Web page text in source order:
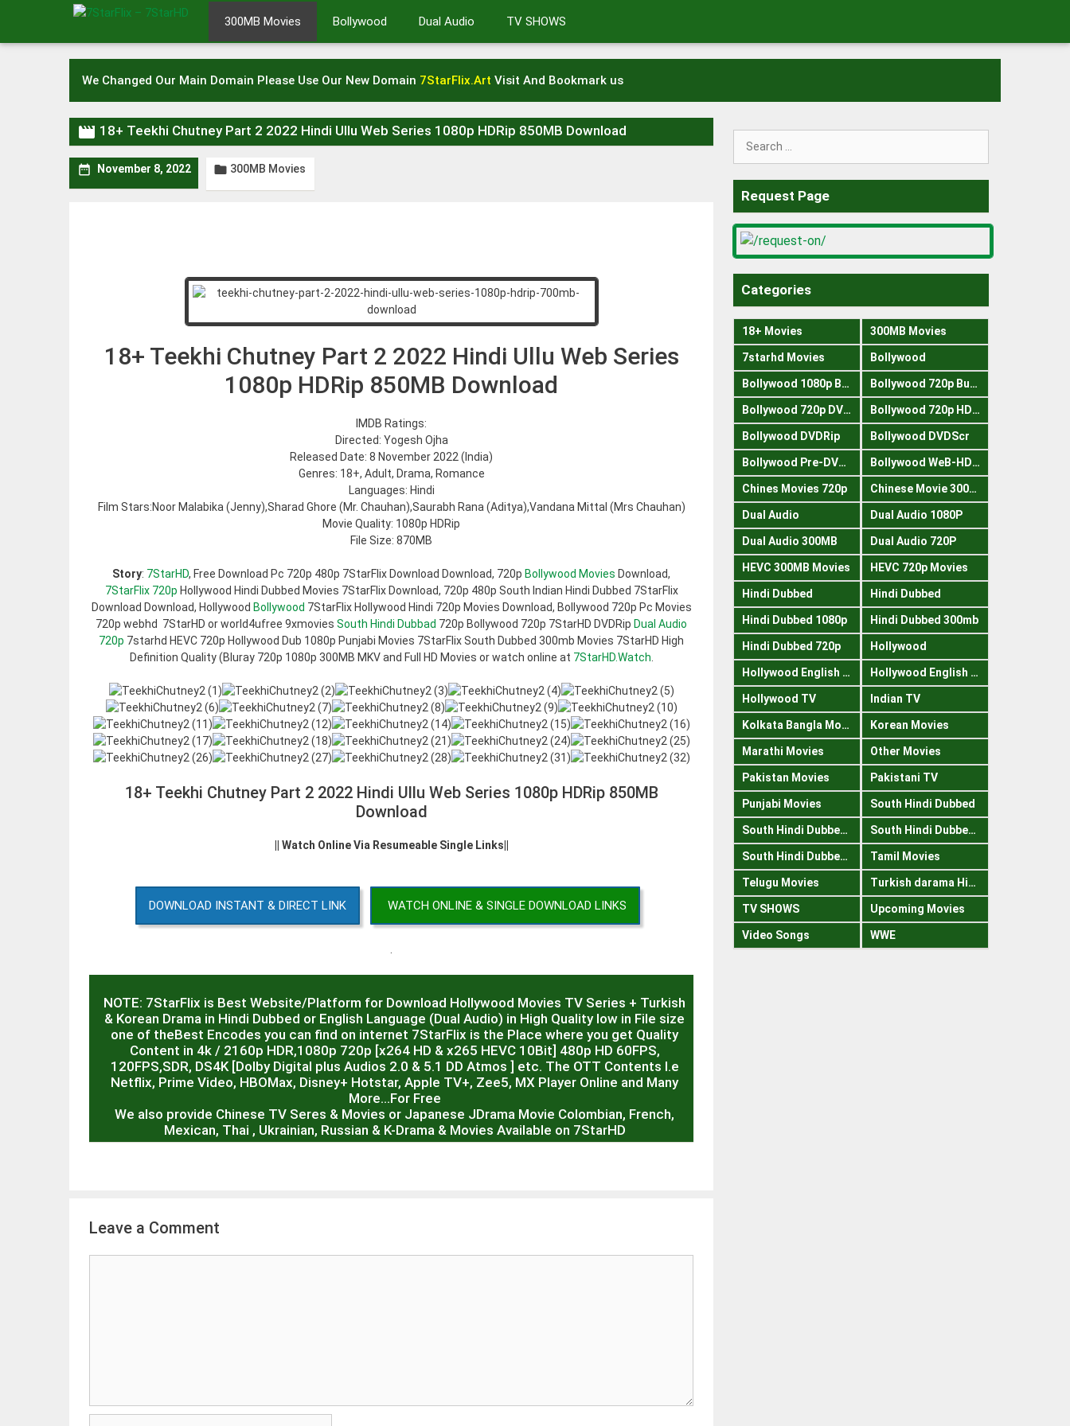
content
300MB Movies Bollywood Dual Audio TV SHOWS
We Changed Our Main Domain Please Use Our New Domain 7StarFlix.Art Visit And Bookmark us
 18+ Teekhi Chutney Part 2 2022 Hindi Ullu Web Series 1080p HDRip 850MB Download
 November 8, 2022  300MB Movies
18+ Teekhi Chutney Part 2 2022 Hindi Ullu Web Series
1080p HDRip 850MB Download
IMDB Ratings:
Directed: Yogesh Ojha
Released Date: 8 November 2022 (India)
Genres: 18+, Adult, Drama, Romance
Languages: Hindi
Film Stars:Noor Malabika (Jenny),Sharad Ghore (Mr. Chauhan),Saurabh Rana (Aditya),Vandana Mittal (Mrs Chauhan)
Movie Quality: 1080p HDRip
File Size: 870MB
Story: 7StarHD, Free Download Pc 720p 480p 7StarFlix Download Download, 720p Bollywood Movies Download,
7StarFlix 720p Hollywood Hindi Dubbed Movies 7StarFlix Download, 720p 480p South Indian Hindi Dubbed 7StarFlix
Download Download, Hollywood Bollywood 7StarFlix Hollywood Hindi 720p Movies Download, Bollywood 720p Pc Movies
720p webhd 7StarHD or world4ufree 9xmovies South Hindi Dubbad 720p Bollywood 720p 7StarHD DVDRip Dual Audio
720p 7starhd HEVC 720p Hollywood Dub 1080p Punjabi Movies 7StarFlix South Dubbed 300mb Movies 7StarHD High
Definition Quality (Bluray 720p 1080p 300MB MKV and Full HD Movies or watch online at 7StarHD.Watch
18+ Teekhi Chutney Part 2 2022 Hindi Ullu Web Series 1080p HDRip 850MB
Download
|| Watch Online Via Resumeable Single Links||
DOWNLOAD INSTANT & DIRECT LINK WATCH ONLINE & SINGLE DOWNLOAD LINKS
NOTE: 7StarFlix is Best Website/Platform for Download Hollywood Movies TV Series + Turkish
& Korean Drama in Hindi Dubbed or English Language (Dual Audio) in High Quality low in File size
one of theBest Encodes you can find on internet 7StarFlix is the Place where you get Quality
Content in 4k / 2160p HDR,1080p 720p [x264 HD & x265 HEVC 10Bit] 480p HD 60FPS,
120FPS,SDR, DS4K [Dolby Digital plus Audios 2.0 & 5.1 DD Atmos ] etc. The OTT Contents I.e
Netflix, Prime Video, HBOMax, Disney+ Hotstar, Apple TV+, Zee5, MX Player Online and Many
More…For Free
We also provide Chinese TV Seres & Movies or Japanese JDrama Movie Colombian, French,
Mexican, Thai , Ukrainian, Russian & K-Drama & Movies Available on 7StarHD
Leave a Comment
Search
Request Page
Categories
18+ Movies 300MB Movies
7starhd Movies Bollywood
Bollywood 1080p Bluray Bollywood 720p Buray
Bollywood 720p DVDRrip Bollywood 720p HDRips
Bollywood DVDRip Bollywood DVDScr
Bollywood Pre-DVDRip Bollywood WeB-HDRips
Chines Movies 720p Chinese Movie 300MB
Dual Audio Dual Audio 1080P
Dual Audio 300MB Dual Audio 720P
HEVC 300MB Movies HEVC 720p Movies
Hindi Dubbed Hindi Dubbed
Hindi Dubbed 1080p Hindi Dubbed 300mb
Hindi Dubbed 720p Hollywood
Hollywood English 300mb Hollywood English 720p
Hollywood TV Indian TV
Kolkata Bangla Movies Korean Movies
Marathi Movies Other Movies
Pakistan Movies Pakistani TV
Punjabi Movies South Hindi Dubbed
South Hindi Dubbed 1080p South Hindi Dubbed 300mb
South Hindi Dubbed 720p Tamil Movies
Telugu Movies Turkish darama Hindi
TV SHOWS Upcoming Movies
Video Songs WWE